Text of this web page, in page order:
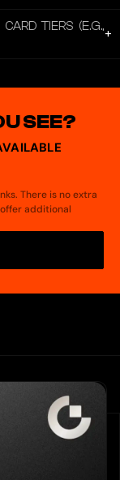
TIERS (E.G.,+
SEE?
There is no extra
additional